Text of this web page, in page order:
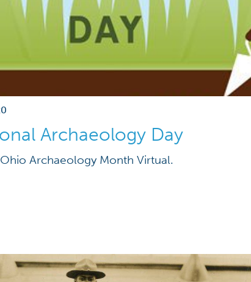
Archaeology Day
Archaeology Month Virtual.